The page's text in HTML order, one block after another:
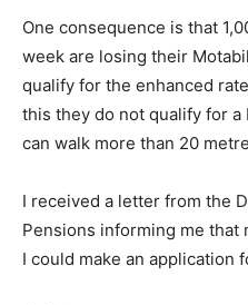
One consequence is that
week are losing their
qualify for the enhanced
this they do not qualify for a
can walk more than 20
I received a letter from the
Pensions informing me that
I could make an application